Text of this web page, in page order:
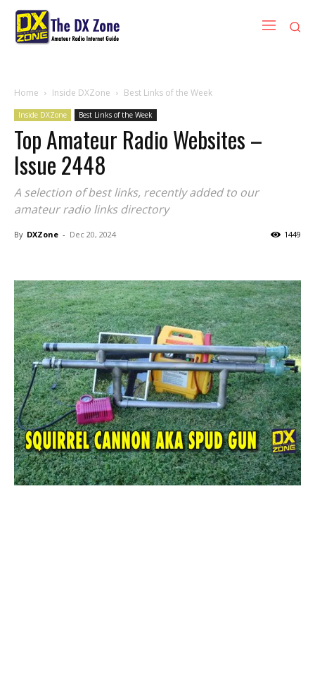
Home Inside DXZone Best Links of the Week
Inside DXZone Best Links of the Week
Top Amateur Radio Websites –
Issue 2448
A selection of best links, recently added to our
amateur radio links directory
By DXZone - Dec 20, 2024 1449